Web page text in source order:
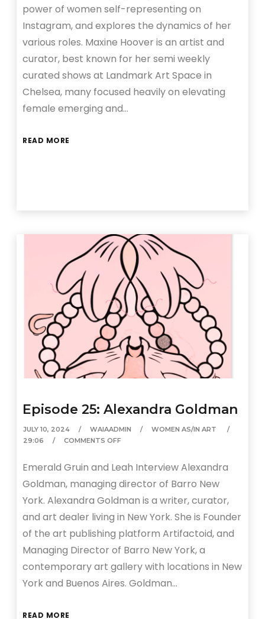
power of women self-representing on
Instagram, and explores the dynamics of her
various roles. Maxine Hoover is an artist and
curator, best known for her semi weekly
curated shows at Landmark Art Space in
Chelsea, many focused heavily on elevating
female emerging and…
READ MORE
Episode 25: Alexandra Goldman
JULY 10, 2024 WAIAADMIN
WOMEN AS/IN ART
29:06
COMMENTS OFF
Emerald Gruin and Leah Interview Alexandra
Goldman, managing director of Barro New
York. Alexandra Goldman is a writer, curator,
and art dealer living in New York. She is Founder
of the art publishing platform Artifactoid, and
Managing Director of Barro New York, a
contemporary art gallery with locations in New
York and Buenos Aires. Goldman…
READ MORE